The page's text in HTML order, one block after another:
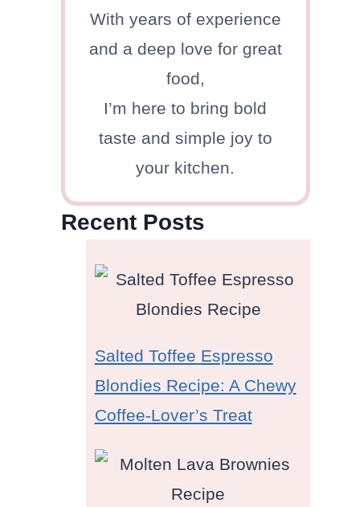
With years of experience
and a deep love for great
food,
I’m here to bring bold
taste and simple joy to
your kitchen.
Recent Posts
Salted Toffee Espresso
Blondies Recipe: A Chewy
Coffee-Lover’s Treat